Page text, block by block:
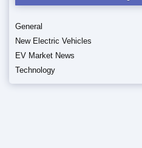
General
New Electric Vehicles
EV Market News
Technology